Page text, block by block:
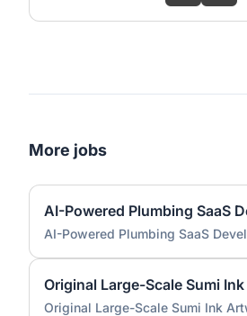
More jobs
AI-Powered Plumbing SaaS
AI-Powered Plumbing SaaS
Original Large-Scale Sumi Ink